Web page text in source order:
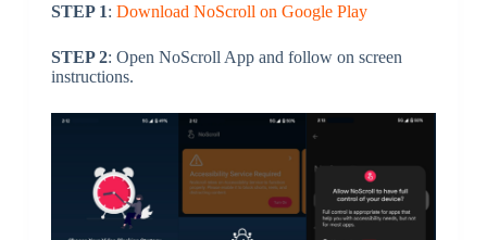
STEP 1: Download NoScroll on Google Play
STEP 2: Open NoScroll App and follow on screen
instructions.